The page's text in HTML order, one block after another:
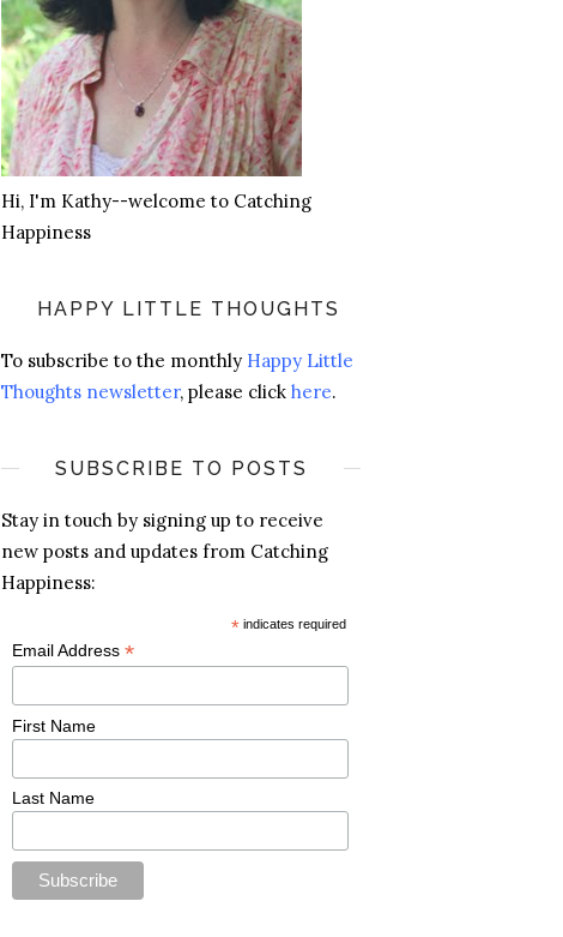
Hi, I'm Kathy--welcome to Catching
Happiness
HAPPY LITTLE THOUGHTS
To subscribe to the monthly Happy Little
Thoughts newsletter, please click here.
SUBSCRIBE TO POSTS
Stay in touch by signing up to receive
new posts and updates from Catching
Happiness:
* indicates required
Email Address *
First Name
Last Name